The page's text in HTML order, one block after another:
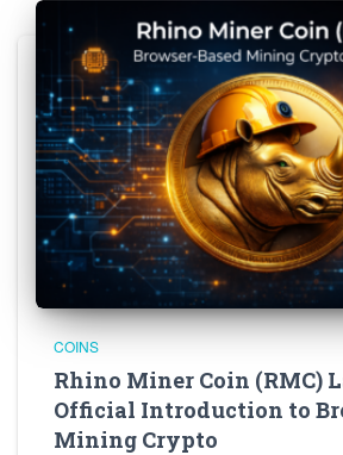
COINS
Rhino Miner Coin (RMC)
Official Introduction to
Mining Crypto